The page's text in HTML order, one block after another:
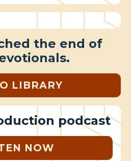
the end of
LIBRARY
podcast
NOW